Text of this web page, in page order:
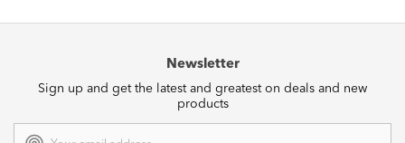
Newsletter
Sign up and get the latest and greatest on deals and new
products